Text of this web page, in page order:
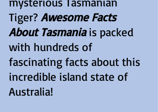
Tiger? Awesome Facts
About Tasmaniais packed
with hundreds of
fascinating facts about this
incredible island state of
Australia!